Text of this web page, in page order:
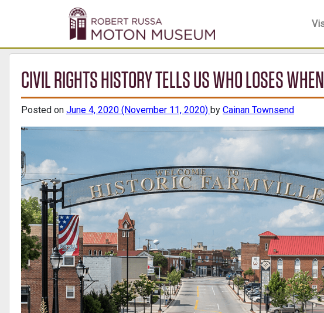
CIVIL RIGHTS HISTORY TELLS US WHO LOSES
Posted on June 4, 2020 (November 11, 2020) by Cainan Townsend